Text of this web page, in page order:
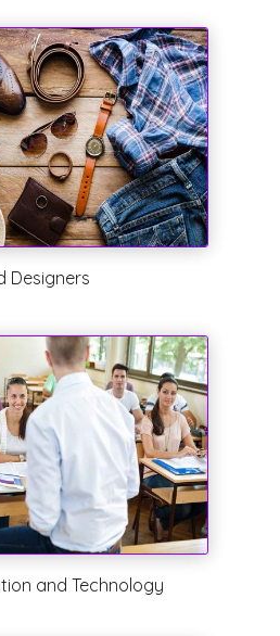
Designers
and Technology